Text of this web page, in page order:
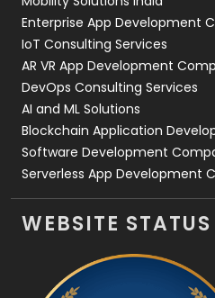
Enterprise App Development
IoT Consulting Services
AR VR App Development
DevOps Consulting Services
AI and ML Solutions
Blockchain Application
Software Development
Serverless App Development
WEBSITE STATUS